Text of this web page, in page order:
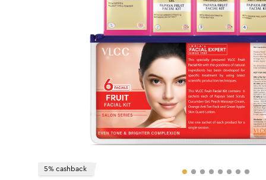
5% cashback